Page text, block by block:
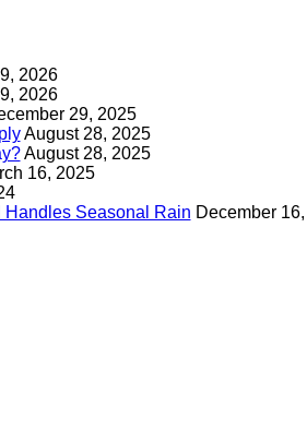
2026
2026
29, 2025
August 28, 2025
August 28, 2025
16, 2025
Seasonal Rain December